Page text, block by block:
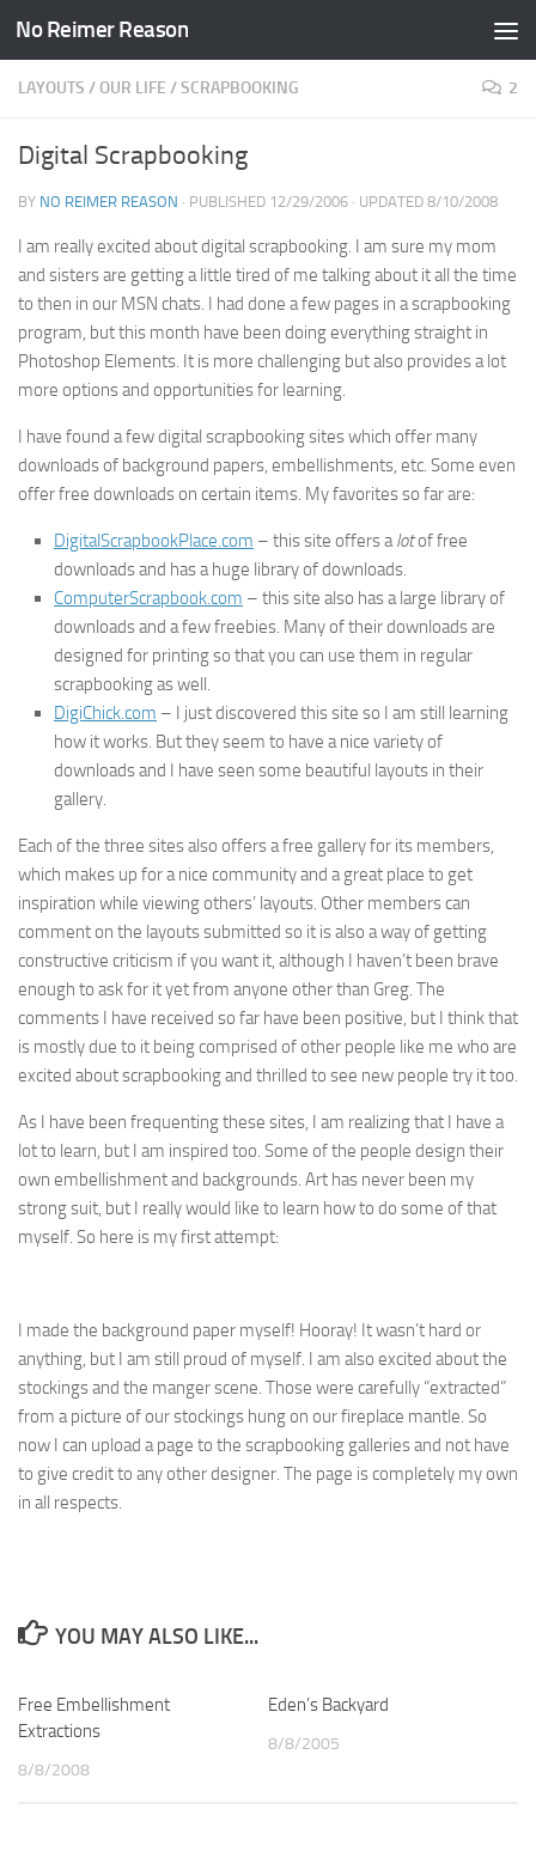
Skip to content
No Reimer Reason
LAYOUTS /OUR LIFE /SCRAPBOOKING 2
Digital Scrapbooking
BY NO REIMER REASON · PUBLISHED 12/29/2006 · UPDATED 8/10/2008
I am really excited about digital scrapbooking. I am sure my mom
and sisters are getting a little tired of me talking about it all the time
to then in our MSN chats. I had done a few pages in a scrapbooking
program, but this month have been doing everything straight in
Photoshop Elements. It is more challenging but also provides a lot
more options and opportunities for learning.
I have found a few digital scrapbooking sites which offer many
downloads of background papers, embellishments, etc. Some even
offer free downloads on certain items. My favorites so far are:
DigitalScrapbookPlace.com – this site offers alotof free
downloads and has a huge library of downloads.
ComputerScrapbook.com – this site also has a large library of
downloads and a few freebies. Many of their downloads are
designed for printing so that you can use them in regular
scrapbooking as well.
DigiChick.com – I just discovered this site so I am still learning
how it works. But they seem to have a nice variety of
downloads and I have seen some beautiful layouts in their
gallery.
Each of the three sites also offers a free gallery for its members,
which makes up for a nice community and a great place to get
inspiration while viewing others’ layouts. Other members can
comment on the layouts submitted so it is also a way of getting
constructive criticism if you want it, although I haven’t been brave
enough to ask for it yet from anyone other than Greg. The
comments I have received so far have been positive, but I think that
is mostly due to it being comprised of other people like me who are
excited about scrapbooking and thrilled to see new people try it too.
As I have been frequenting these sites, I am realizing that I have a
lot to learn, but I am inspired too. Some of the people design their
own embellishment and backgrounds. Art has never been my
strong suit, but I really would like to learn how to do some of that
myself. So here is my first attempt:
I made the background paper myself! Hooray! It wasn’t hard or
anything, but I am still proud of myself. I am also excited about the
stockings and the manger scene. Those were carefully “extracted”
from a picture of our stockings hung on our fireplace mantle. So
now I can upload a page to the scrapbooking galleries and not have
to give credit to any other designer. The page is completely my own
in all respects.
YOU MAY ALSO LIKE...
Free Embellishment
Extractions
8/8/2008
Eden’s Backyard
8/8/2005